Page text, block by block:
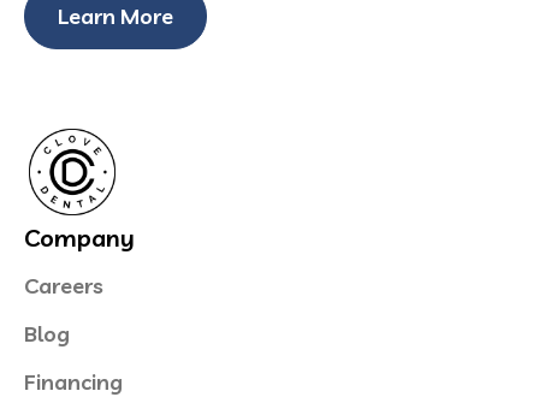
Learn More
Company
Careers
Blog
Financing